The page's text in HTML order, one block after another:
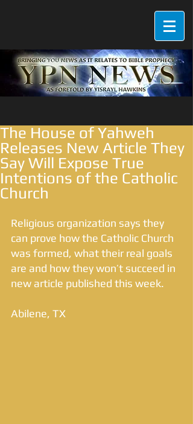
The House of Yahweh
Releases New Article They
Say Will Expose True
Intentions of the Catholic
Church
Religious organization says they
can prove how the Catholic Church
was formed, what their real goals
are and how they won’t succeed in
new article published this week.
Abilene, TX